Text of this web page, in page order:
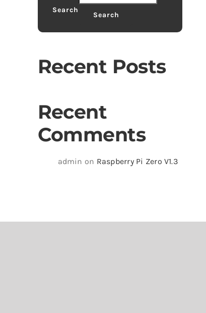
Search
Search
Recent Posts
Recent
Comments
admin on Raspberry Pi Zero V1.3